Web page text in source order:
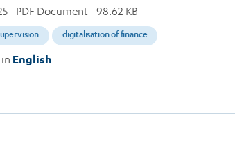
- PDF Document - 98.62 KB
digitalisation of finance
English